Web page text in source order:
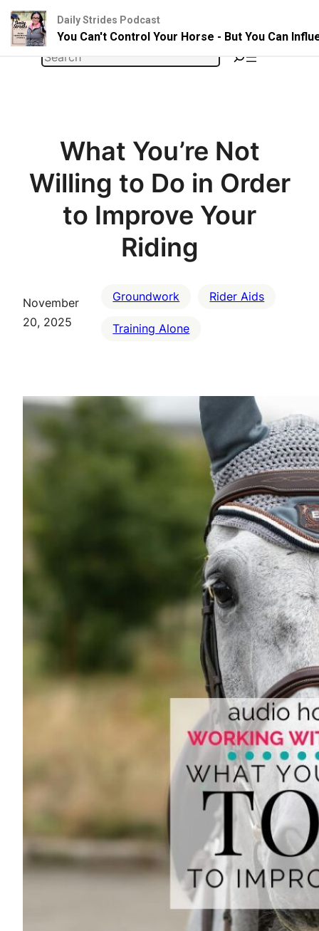
Skip
Search
What You’re Not
Willing to Do in Order
to Improve Your
Riding
November
20, 2025
Groundwork Rider Aids
Training Alone
Daily Strides Podcast
You Can't Control Your Horse - But You Can